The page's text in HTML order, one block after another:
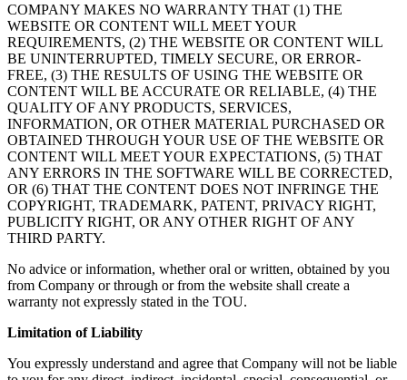
COMPANY MAKES NO WARRANTY THAT (1) THE
WEBSITE OR CONTENT WILL MEET YOUR
REQUIREMENTS, (2) THE WEBSITE OR CONTENT WILL
BE UNINTERRUPTED, TIMELY SECURE, OR ERROR-
FREE, (3) THE RESULTS OF USING THE WEBSITE OR
CONTENT WILL BE ACCURATE OR RELIABLE, (4) THE
QUALITY OF ANY PRODUCTS, SERVICES,
INFORMATION, OR OTHER MATERIAL PURCHASED OR
OBTAINED THROUGH YOUR USE OF THE WEBSITE OR
CONTENT WILL MEET YOUR EXPECTATIONS, (5) THAT
ANY ERRORS IN THE SOFTWARE WILL BE CORRECTED,
OR (6) THAT THE CONTENT DOES NOT INFRINGE THE
COPYRIGHT, TRADEMARK, PATENT, PRIVACY RIGHT,
PUBLICITY RIGHT, OR ANY OTHER RIGHT OF ANY
THIRD PARTY.
No advice or information, whether oral or written, obtained by you
from Company or through or from the website shall create a
warranty not expressly stated in the TOU.
Limitation of Liability
You expressly understand and agree that Company will not be liable